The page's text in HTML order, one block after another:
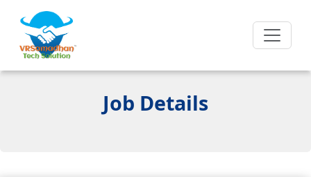
Job Details